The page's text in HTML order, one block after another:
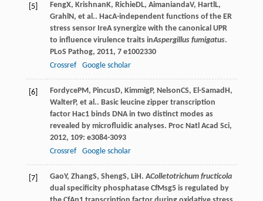
[5] FengX, KrishnanK, RichieDL, AimaniandaV, HartlL,
GrahlN, et al.. HacA-independent functions of the ER
stress sensor IreA synergize with the canonical UPR
to influence virulence traits inAspergillus fumigatus.
PLoS Pathog, 2011, 7e1002330
Crossref
Google scholar
[6] FordycePM, PincusD, KimmigP, NelsonCS, El-SamadH,
WalterP, et al.. Basic leucine zipper transcription
factor Hac1 binds DNA in two distinct modes as
revealed by microfluidic analyses. Proc Natl Acad Sci,
2012, 109: e3084-3093
Crossref
Google scholar
[7] GaoY, ZhangS, ShengS, LiH. AColletotrichum fructicola
dual specificity phosphatase CfMsg5 is regulated by